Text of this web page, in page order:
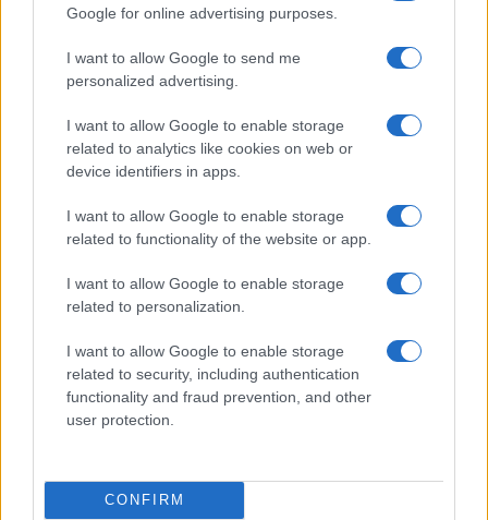
Google for online advertising purposes.
I want to allow Google to send me
personalized advertising.
I want to allow Google to enable storage
related to analytics like cookies on web or
device identifiers in apps.
I want to allow Google to enable storage
related to functionality of the website or app.
I want to allow Google to enable storage
related to personalization.
I want to allow Google to enable storage
related to security, including authentication
functionality and fraud prevention, and other
user protection.
CONFIRM
DEEP TECH